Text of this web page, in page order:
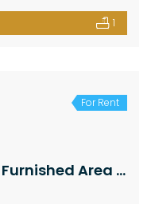
1
For Rent
Dorms for Rent Blat Jbeil Furnished Area 60Sqm